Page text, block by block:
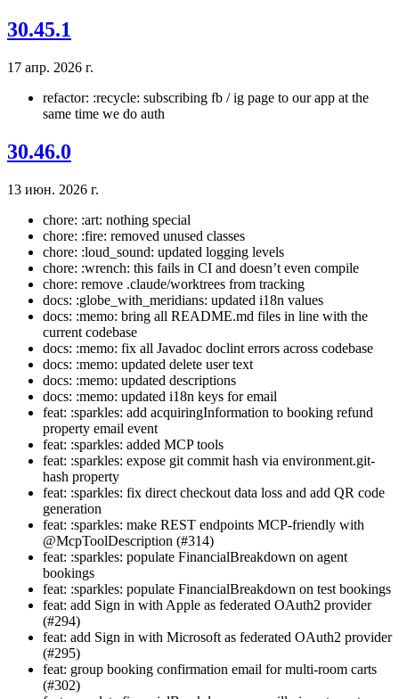
30.45.1
17 апр. 2026 г.
refactor: :recycle: subscribing fb / ig page to our app at the
same time we do auth
30.46.0
13 июн. 2026 г.
chore: :art: nothing special
chore: :fire: removed unused classes
chore: :loud_sound: updated logging levels
chore: :wrench: this fails in CI and doesn’t even compile
chore: remove .claude/worktrees from tracking
docs: :globe_with_meridians: updated i18n values
docs: :memo: bring all README.md files in line with the
current codebase
docs: :memo: fix all Javadoc doclint errors across codebase
docs: :memo: updated delete user text
docs: :memo: updated descriptions
docs: :memo: updated i18n keys for email
feat: :sparkles: add acquiringInformation to booking refund
property email event
feat: :sparkles: added MCP tools
feat: :sparkles: expose git commit hash via environment.git-
hash property
feat: :sparkles: fix direct checkout data loss and add QR code
generation
feat: :sparkles: make REST endpoints MCP-friendly with
@McpToolDescription (#314)
feat: :sparkles: populate FinancialBreakdown on agent
bookings
feat: :sparkles: populate FinancialBreakdown on test bookings
feat: add Sign in with Apple as federated OAuth2 provider
(#294)
feat: add Sign in with Microsoft as federated OAuth2 provider
(#295)
feat: group booking confirmation email for multi-room carts
(#302)